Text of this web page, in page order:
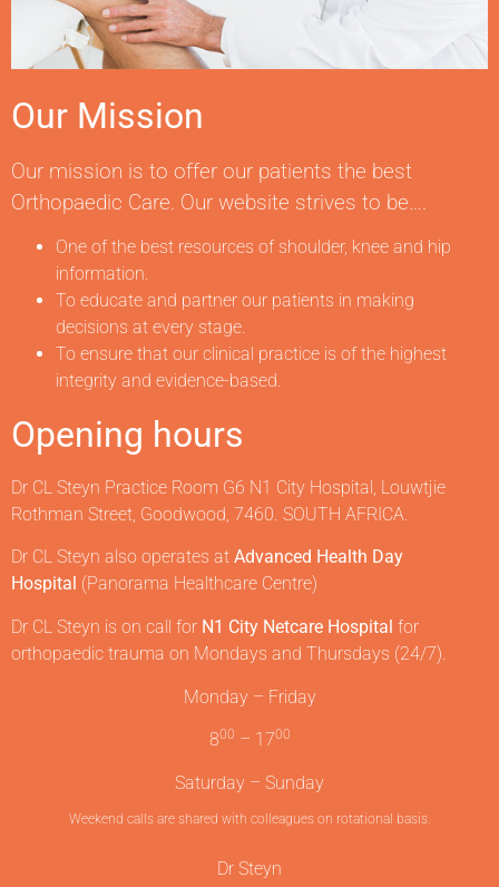
Our Mission
Our mission is to offer our patients the best
Orthopaedic Care. Our website strives to be….
One of the best resources of shoulder, knee and hip
information.
To educate and partner our patients in making
decisions at every stage.
To ensure that our clinical practice is of the highest
integrity and evidence-based.
Opening hours
Dr CL Steyn Practice Room G6 N1 City Hospital, Louwtjie
Rothman Street, Goodwood, 7460. SOUTH AFRICA.
Dr CL Steyn also operates at Advanced Health Day
Hospital (Panorama Healthcare Centre)
Dr CL Steyn is on call for N1 City Netcare Hospital for
orthopaedic trauma on Mondays and Thursdays (24/7).
Monday – Friday
800 – 1700
Saturday – Sunday
Weekend calls are shared with colleagues on rotational basis.
Dr Steyn